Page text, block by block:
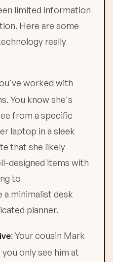
limited information
Here are some
really
worked with
You know she's
from a specific
laptop in a sleek
that she likely
designed items with
to
minimalist desk
planner.
: Your cousin Mark
only see him at